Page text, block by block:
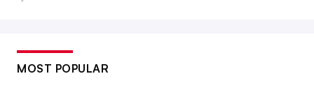
MOST POPULAR